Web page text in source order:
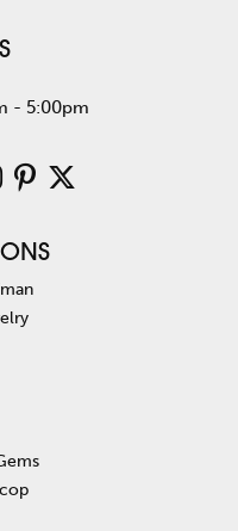
Saturday:
- 5:00pm